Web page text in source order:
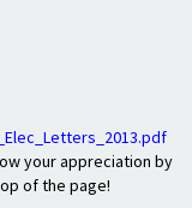
your appreciation by
of the page!